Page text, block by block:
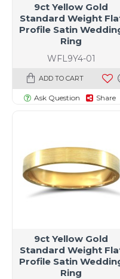
WFL9Y4-01
9ct Yellow Gold
Standard Weight
Profile Satin
Ring
ADD TO CART
Ask Question Share
9ct Yellow Gold
Standard Weight
Profile Satin
Ring